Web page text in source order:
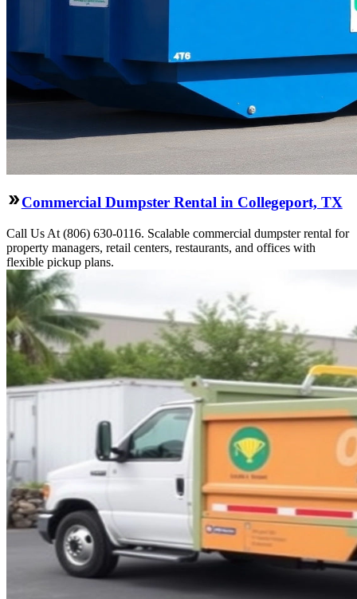
Commercial Dumpster Rental in Collegeport, TX
Call Us At (806) 630-0116. Scalable commercial dumpster rental for
property managers, retail centers, restaurants, and offices with
flexible pickup plans.